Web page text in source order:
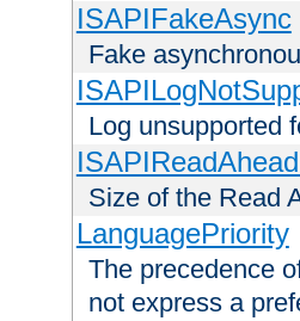
ISAPIFakeAsync
Fake
Log unsupported
Size of the Read
LanguagePriority
The precedence
not express a